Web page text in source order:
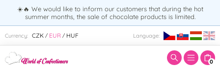
☀️🔥 We would like to inform our customers that during the hot
summer months, the sale of chocolate products is limited.
Currency: CZK / EUR / HUF Language:
0
Enter search term: